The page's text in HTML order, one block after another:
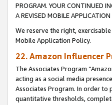
PROGRAM. YOUR CONTINUED
A REVISED MOBILE
We reserve the right,
Mobile Application Policy.
22. Amazon Influencer
The Associates Program
acting as a social media
Associates Program. In order to
quantitative thresholds,